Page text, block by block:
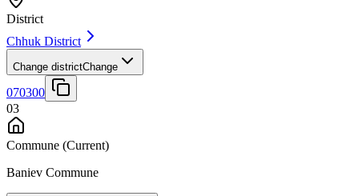
District
Chhuk District
Change districtChange
070300
03
Commune (Current)
Baniev Commune